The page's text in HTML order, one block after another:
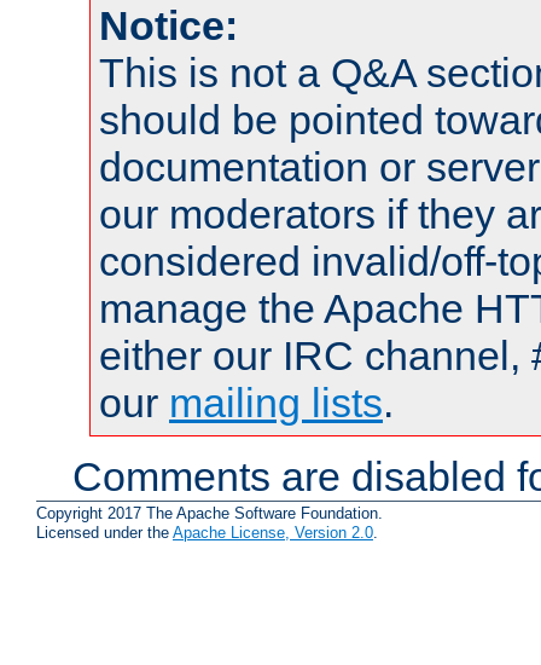
Notice:
This is not a Q&A
should be pointed
documentation or
our moderators if they
considered invalid/off-
manage the Apache
either our IRC channel,
our mailing lists.
Comments are disabled
Copyright 2017 The Apache Software Foundation.
Licensed under the Apache License, Version 2.0.